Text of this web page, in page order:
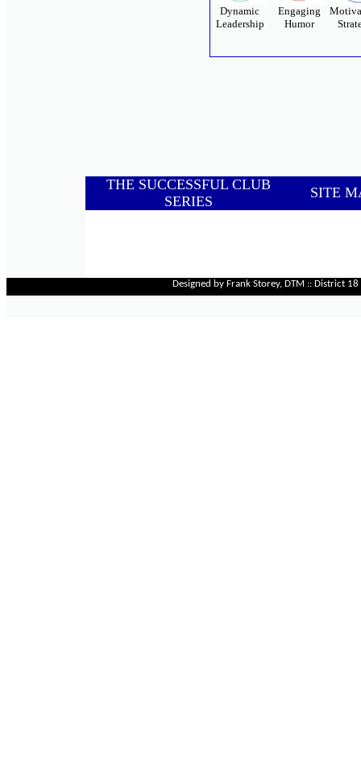
Dynamic
Leadership
Engaging
Humor
THE SUCCESSFUL CLUB
SERIES
SITE
Designed by Frank Storey, DTM :: District